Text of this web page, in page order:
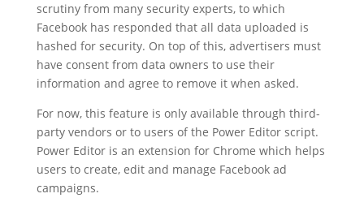
scrutiny from many security experts, to which
Facebook has responded that all data uploaded is
hashed for security. On top of this, advertisers must
have consent from data owners to use their
information and agree to remove it when asked.
For now, this feature is only available through third-
party vendors or to users of the Power Editor script.
Power Editor is an extension for Chrome which helps
users to create, edit and manage Facebook ad
campaigns.